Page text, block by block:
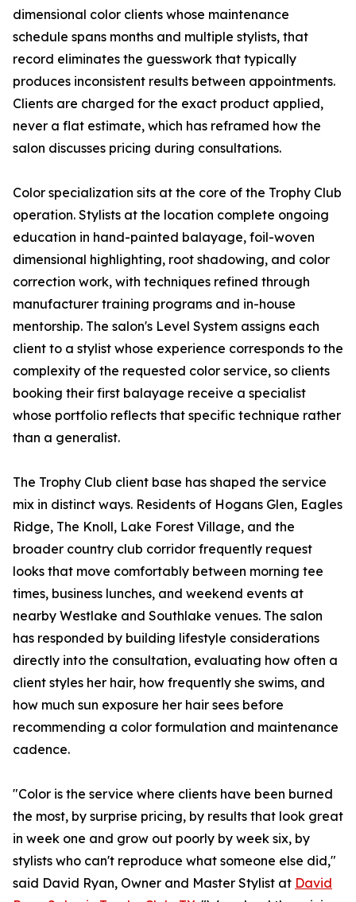
dimensional color clients whose maintenance
schedule spans months and multiple stylists, that
record eliminates the guesswork that typically
produces inconsistent results between appointments.
Clients are charged for the exact product applied,
never a flat estimate, which has reframed how the
salon discusses pricing during consultations.
Color specialization sits at the core of the Trophy Club
operation. Stylists at the location complete ongoing
education in hand-painted balayage, foil-woven
dimensional highlighting, root shadowing, and color
correction work, with techniques refined through
manufacturer training programs and in-house
mentorship. The salon's Level System assigns each
client to a stylist whose experience corresponds to the
complexity of the requested color service, so clients
booking their first balayage receive a specialist
whose portfolio reflects that specific technique rather
than a generalist.
The Trophy Club client base has shaped the service
mix in distinct ways. Residents of Hogans Glen, Eagles
Ridge, The Knoll, Lake Forest Village, and the
broader country club corridor frequently request
looks that move comfortably between morning tee
times, business lunches, and weekend events at
nearby Westlake and Southlake venues. The salon
has responded by building lifestyle considerations
directly into the consultation, evaluating how often a
client styles her hair, how frequently she swims, and
how much sun exposure her hair sees before
recommending a color formulation and maintenance
cadence.
"Color is the service where clients have been burned
the most, by surprise pricing, by results that look great
in week one and grow out poorly by week six, by
stylists who can't reproduce what someone else did,"
said David Ryan, Owner and Master Stylist at David